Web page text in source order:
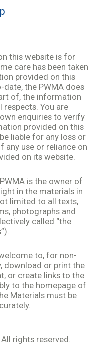
this website is for
care has been taken
provided on this
the PWMA does
of, the information
respects. You are
enquiries to verify
provided on this
liable for any loss or
any use or reliance on
on its website.
is the owner of
in the materials in
limited to all texts,
photographs and
called “the
to, for non-
download or print the
or create links to the
to the homepage of
Materials must be
rights reserved.